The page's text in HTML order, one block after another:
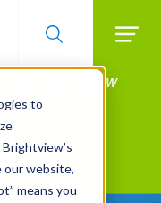
to
our website,
means you
With BrightView